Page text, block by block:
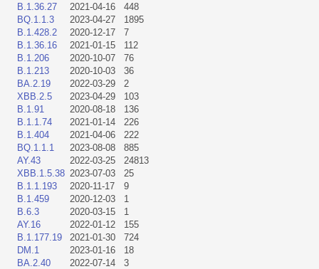
B.1.36.27
2021-04-16
448
BQ.1.1.3
2023-04-27
1895
B.1.428.2
2020-12-17
7
B.1.36.16
2021-01-15
112
B.1.206
2020-10-07
76
B.1.213
2020-10-03
36
BA.2.19
2022-03-29
2
XBB.2.5
2023-04-29
103
B.1.91
2020-08-18
136
B.1.1.74
2021-01-14
226
B.1.404
2021-04-06
222
BQ.1.1.1
2023-08-08
885
AY.43
2022-03-25
24813
XBB.1.5.38 2023-07-03
25
B.1.1.193
2020-11-17
9
B.1.459
2020-12-03
1
B.6.3
2020-03-15
1
AY.16
2022-01-12
155
B.1.177.19
2021-01-30
724
DM.1
2023-01-16
18
BA.2.40
2022-07-14
3